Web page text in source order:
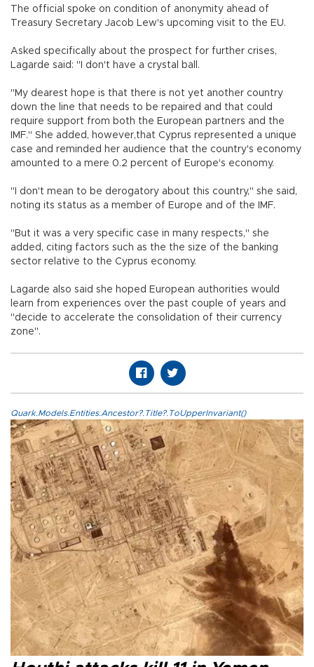
The official spoke on condition of anonymity ahead of
Treasury Secretary Jacob Lew's upcoming visit to the EU.
Asked specifically about the prospect for further crises,
Lagarde said: "I don't have a crystal ball.
"My dearest hope is that there is not yet another country
down the line that needs to be repaired and that could
require support from both the European partners and the
IMF." She added, however,that Cyprus represented a unique
case and reminded her audience that the country's economy
amounted to a mere 0.2 percent of Europe's economy.
"I don't mean to be derogatory about this country," she said,
noting its status as a member of Europe and of the IMF.
"But it was a very specific case in many respects," she
added, citing factors such as the the size of the banking
sector relative to the Cyprus economy.
Lagarde also said she hoped European authorities would
learn from experiences over the past couple of years and
"decide to accelerate the consolidation of their currency
zone".
Quark.Models.Entities.Ancestor?.Title?.ToUpperInvariant()